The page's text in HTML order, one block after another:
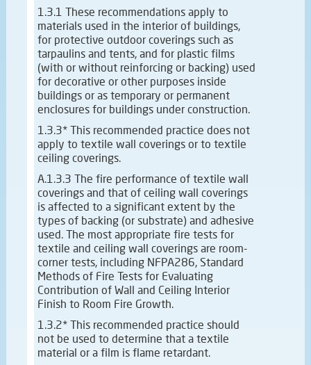
1.3.1 These recommendations apply to
materials used in the interior of buildings,
for protective outdoor coverings such as
tarpaulins and tents, and for plastic films
(with or without reinforcing or backing) used
for decorative or other purposes inside
buildings or as temporary or permanent
enclosures for buildings under construction.
1.3.3* This recommended practice does not
apply to textile wall coverings or to textile
ceiling coverings.
A.1.3.3 The fire performance of textile wall
coverings and that of ceiling wall coverings
is affected to a significant extent by the
types of backing (or substrate) and adhesive
used. The most appropriate fire tests for
textile and ceiling wall coverings are room-
corner tests, including NFPA286, Standard
Methods of Fire Tests for Evaluating
Contribution of Wall and Ceiling Interior
Finish to Room Fire Growth.
1.3.2* This recommended practice should
not be used to determine that a textile
material or a film is flame retardant.